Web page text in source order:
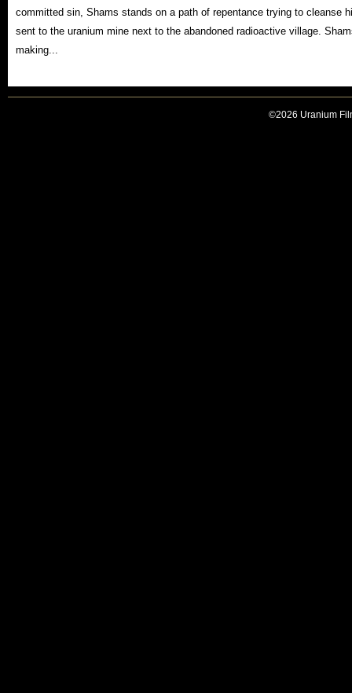
committed sin, Shams stands on a path of repentance trying to cleanse
sent to the uranium mine next to the abandoned radioactive village.
making...
©2026 Uranium